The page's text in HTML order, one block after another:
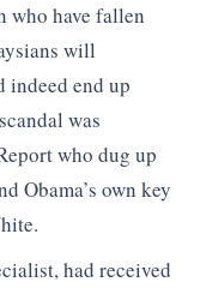
who have fallen
will
indeed end up
was
who dug up
Obama’s own key
had received